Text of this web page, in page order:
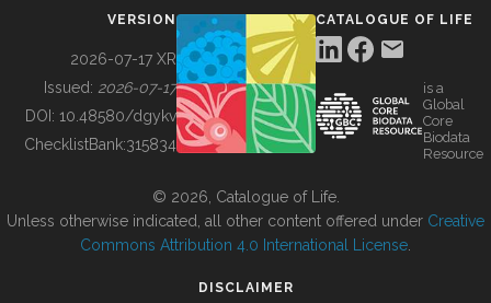
BUILDING COL
VERSION
2026-07-17 XR
Issued: 2026-07-17
DOI: 10.48580/dgykv
ChecklistBank:315834
CATALOGUE OF LIFE
is a
Global
Core
Biodata
Resource
© 2026, Catalogue of Life.
Unless otherwise indicated, all other content offered under Creative
Commons Attribution 4.0 International License
DISCLAIMER